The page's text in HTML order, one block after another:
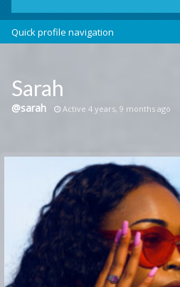
Community
Quick profile navigation
Sarah
@sarah Active 4 years, 9 months ago